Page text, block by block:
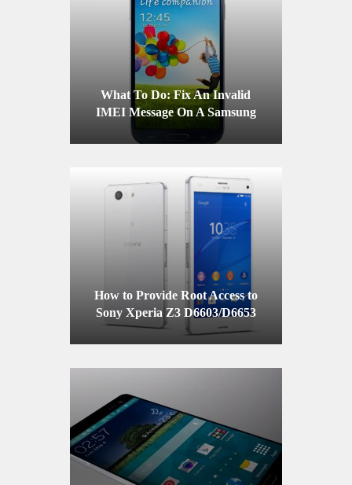
What To Do: Fix An Invalid
IMEI Message On A Samsung
How to Provide Root Access to
Sony Xperia Z3 D6603/D6653
with the Firmware 23.0.A.2.93
Firmware on Locked Bootloader